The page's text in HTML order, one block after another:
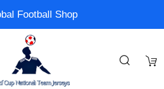
Football Shop